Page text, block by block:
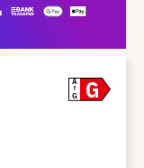
A
G
G